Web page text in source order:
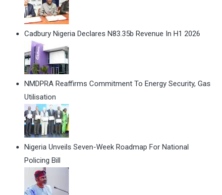
Cadbury Nigeria Declares N83.35b Revenue In H1 2026
NMDPRA Reaffirms Commitment To Energy Security, Gas
Utilisation
Nigeria Unveils Seven-Week Roadmap For National
Policing Bill